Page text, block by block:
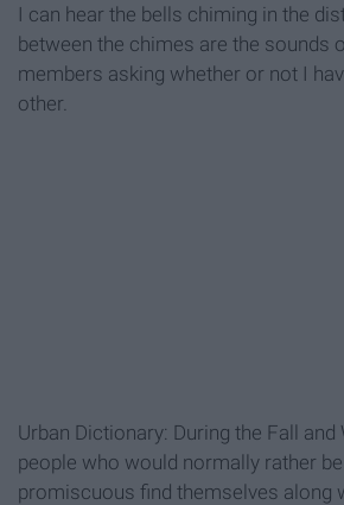
I can hear the bells chiming in the
between the chimes are the sounds
members asking whether or not I
other.
Urban Dictionary: During the Fall
people who would normally rather
promiscuous find themselves along